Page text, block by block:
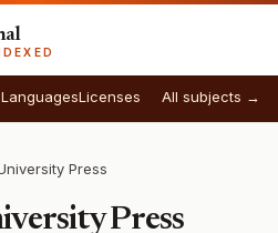
LanguagesLicenses All subjects →
Press
Press